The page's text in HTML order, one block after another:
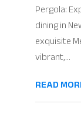
Pergola:
dining in
exquisite
vibrant,...
READ